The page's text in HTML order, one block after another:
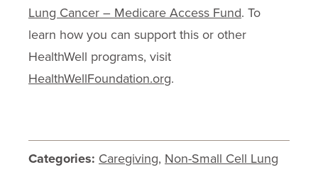
Lung Cancer – Medicare Access Fund. To
learn how you can support this or other
HealthWell programs, visit
HealthWellFoundation.org.
Categories: Caregiving, Non-Small Cell Lung